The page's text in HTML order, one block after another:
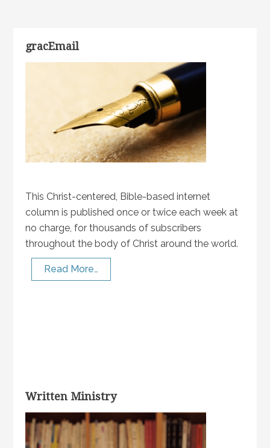
gracEmail
This Christ-centered, Bible-based internet
column is published once or twice each week at
no charge, for thousands of subscribers
throughout the body of Christ around the world.
Read More…
Written Ministry